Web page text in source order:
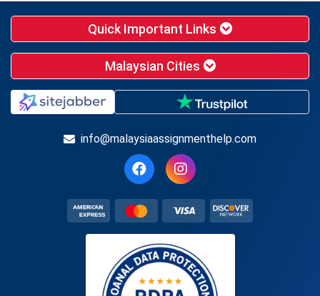
Quick Important Links
Malaysian Cities
info@malaysiaassignmenthelp.com